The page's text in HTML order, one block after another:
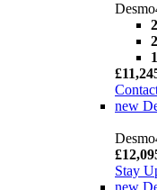
new
Stay
new